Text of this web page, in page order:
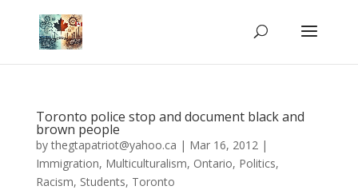
Toronto police stop and document black and
brown people
bythegtapatriot@yahoo.ca | Mar 16, 2012|
Immigration, Multiculturalism, Ontario, Politics,
Racism, Students, Toronto